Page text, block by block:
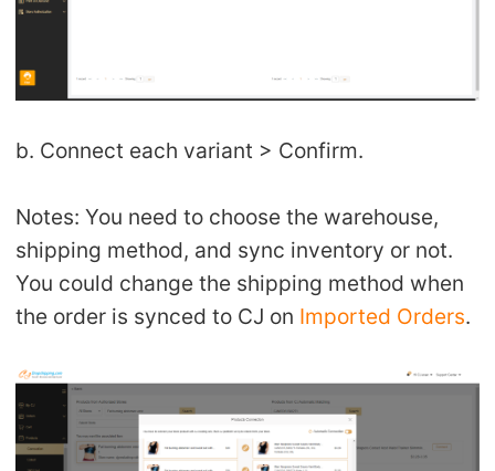
b. Connect each variant > Confirm.
Notes: You need to choose the warehouse,
shipping method, and sync inventory or not.
You could change the shipping method when
the order is synced to CJ on Imported Orders.